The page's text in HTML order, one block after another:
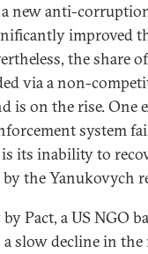
a new anti-
improved
the share
via a non-
is on the rise. One
system
its inability to
the Yanukovych
Pact, a US NGO
slow decline in